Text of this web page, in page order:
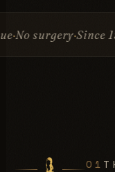
Since 1987Best of
01